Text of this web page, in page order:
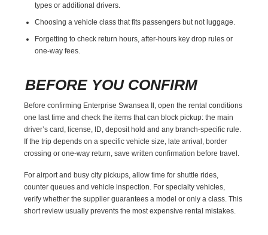
types or additional drivers.
Choosing a vehicle class that fits passengers but not luggage.
Forgetting to check return hours, after-hours key drop rules or
one-way fees.
BEFORE YOU CONFIRM
Before confirming Enterprise Swansea Il, open the rental conditions
one last time and check the items that can block pickup: the main
driver’s card, license, ID, deposit hold and any branch-specific rule.
If the trip depends on a specific vehicle size, late arrival, border
crossing or one-way return, save written confirmation before travel.
For airport and busy city pickups, allow time for shuttle rides,
counter queues and vehicle inspection. For specialty vehicles,
verify whether the supplier guarantees a model or only a class. This
short review usually prevents the most expensive rental mistakes.